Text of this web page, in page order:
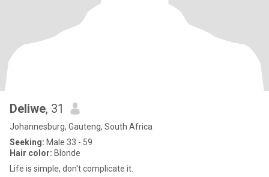
Deliwe, 31
Johannesburg, Gauteng, South Africa
Seeking: Male 33 - 59
Hair color: Blonde
Life is simple, don't complicate it.